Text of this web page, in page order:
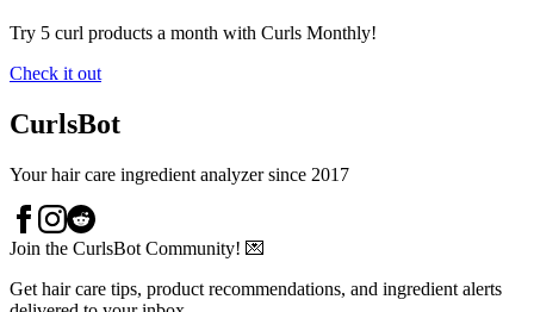
Try 5 curl products a month with Curls Monthly!
Check it out
CurlsBot
Your hair care ingredient analyzer since 2017
Join the CurlsBot Community! 💌
Get hair care tips, product recommendations, and ingredient alerts